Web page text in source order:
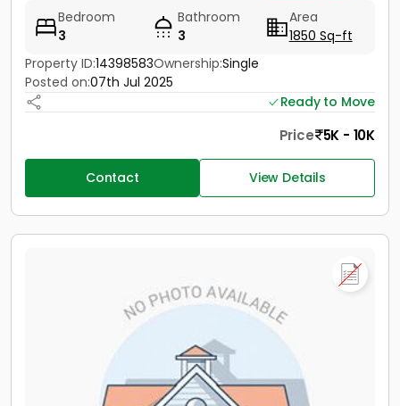
Bedroom
3
Bathroom
3
Area
1850 Sq-ft
Property ID:14398583Ownership:Single
Posted on:07th Jul 2025
Ready to Move
Price 5K - 10K
Contact View Details